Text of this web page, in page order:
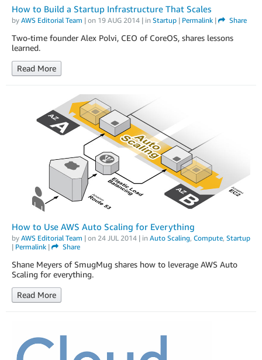
How to Build a Startup Infrastructure That Scales
by AWS Editorial Team | on 19 AUG 2014 | in Startup | Permalink | Share
Two-time founder Alex Polvi, CEO of CoreOS, shares lessons
learned.
Read More
How to Use AWS Auto Scaling for Everything
by AWS Editorial Team | on 24 JUL 2014 | in Auto Scaling, Compute, Startup
| Permalink | Share
Shane Meyers of SmugMug shares how to leverage AWS Auto
Scaling for everything.
Read More